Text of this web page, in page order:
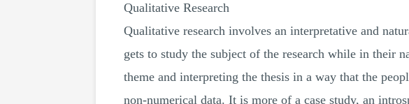
Qualitative Research
Qualitative research involves an interpretative and
gets to study the subject of the research while in their
theme and interpreting the thesis in a way that the
non-numerical data. It is more of a case study, an